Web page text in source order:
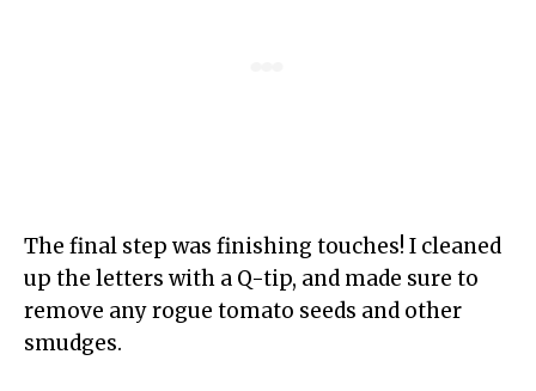
The final step was finishing touches! I cleaned
up the letters with a Q-tip, and made sure to
remove any rogue tomato seeds and other
smudges.